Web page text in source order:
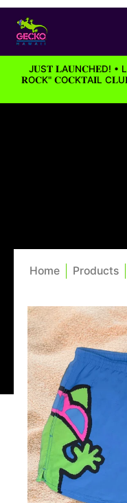
J𝐔S𝐓 𝐋A𝐔N𝐂H𝐄D! •
𝐑O𝐂K" 𝐂O𝐂K𝐓A𝐈L
Home Products